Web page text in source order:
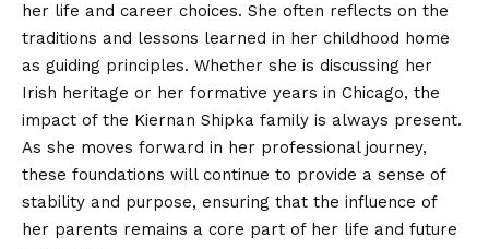
her life and career choices. She often reflects on the
traditions and lessons learned in her childhood home
as guiding principles. Whether she is discussing her
Irish heritage or her formative years in Chicago, the
impact of the Kiernan Shipka family is always present.
As she moves forward in her professional journey,
these foundations will continue to provide a sense of
stability and purpose, ensuring that the influence of
her parents remains a core part of her life and future